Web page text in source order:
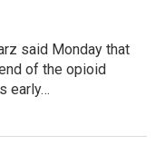
said Monday that
of the opioid
early…